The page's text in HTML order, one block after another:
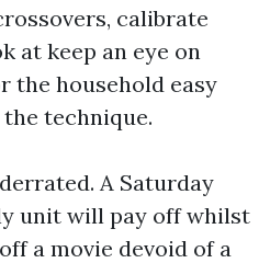
calibrate
at keep an eye on
the household easy
technique.
A Saturday
unit will pay off whilst
a movie devoid of a